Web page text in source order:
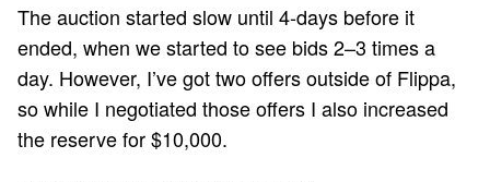
The auction started slow until 4-days before it
ended, when we started to see bids 2–3 times a
day. However, I’ve got two offers outside of Flippa,
so while I negotiated those offers I also increased
the reserve for $10,000.